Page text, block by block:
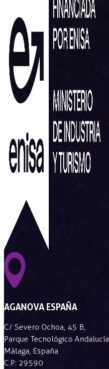
AGANOVA ESPAÑA
C/ Severo Ochoa, 45 B,
Parque Tecnológico Andalucía,
Málaga, España
C.P: 29590